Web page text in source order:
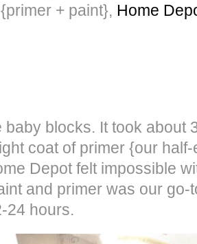
+ paint}, Home
baby blocks. It took about
coat of primer {our
Depot felt impossible
and primer was our go-
24 hours.